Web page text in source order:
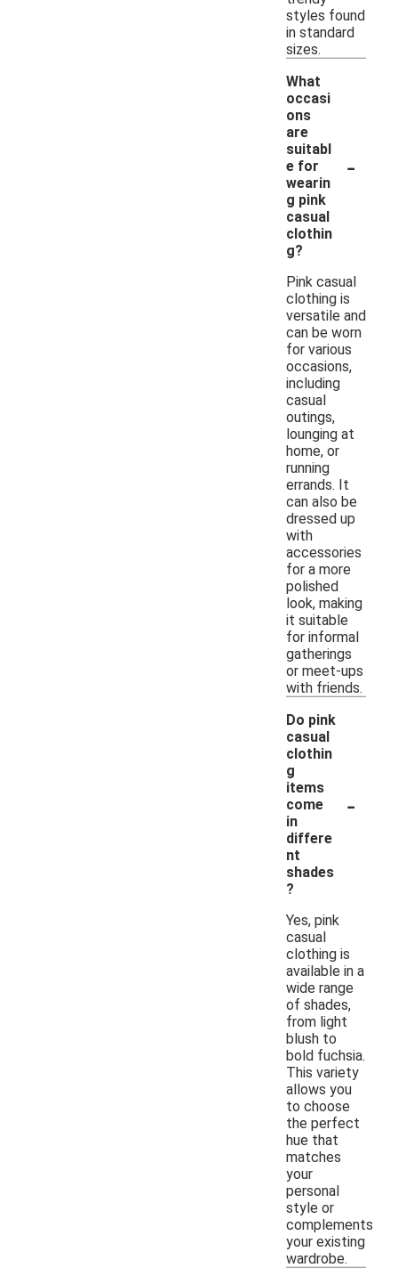
styles found
in standard
sizes.
What
occasi
ons
are
suitabl
e for
wearin
g pink
casual
clothin
g?
-
Pink casual
clothing is
versatile and
can be worn
for various
occasions,
including
casual
outings,
lounging at
home, or
running
errands. It
can also be
dressed up
with
accessories
for a more
polished
look, making
it suitable
for informal
gatherings
or meet-ups
with friends.
Do pink
casual
clothin
g
items
come
in
differe
nt
shades
?
-
Yes, pink
casual
clothing is
available in a
wide range
of shades,
from light
blush to
bold fuchsia.
This variety
allows you
to choose
the perfect
hue that
matches
your
personal
style or
complements
your existing
wardrobe.